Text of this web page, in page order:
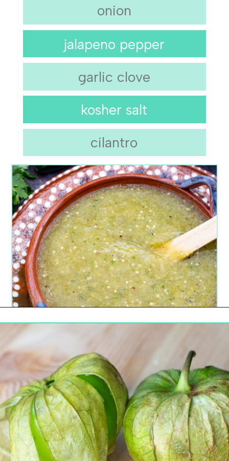
onion
jalapeno pepper
garlic clove
kosher salt
cilantro
Opening https://urbancowgirllife.com/green-enchilada-sauce-recipe/